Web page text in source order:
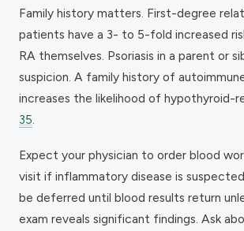
Family history matters. First-degree
patients have a 3- to 5-fold increased
RA themselves. Psoriasis in a parent or
suspicion. A family history of
increases the likelihood of hypothyroid-
35
Expect your physician to order blood
visit if inflammatory disease is
be deferred until blood results return
exam reveals significant findings. Ask